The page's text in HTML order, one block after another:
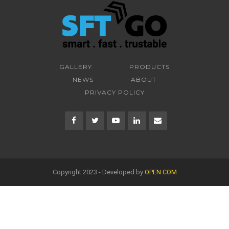
GALLERY
PRODUCTS
NEWS
ABOUT
PRIVACY POLICY
Copyright 2023 - Developed by OPEN COM